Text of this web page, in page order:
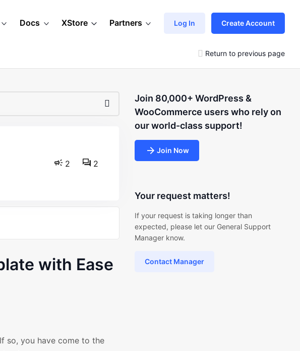
Docs XStore Partners Log In Create Account
Return to previous page
2 2
with Ease
so, you have come to the
Join 80,000+ WordPress &
WooCommerce users who rely on
our world-class support!
Join Now
Your request matters!
If your request is taking longer than
expected, please let our General Support
Manager know.
Contact Manager